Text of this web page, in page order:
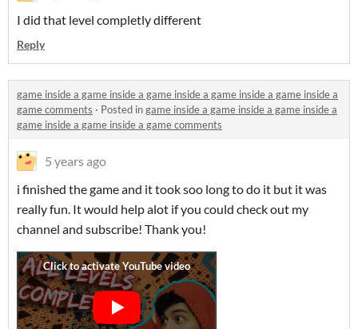
I did that level completly different
Reply
game inside a game inside a game inside a game inside a game inside a
game comments · Posted ingame inside a game inside a game inside a
game inside a game inside a game comments
5 years ago
i finished the game and it took soo long to do it but it was
really fun. It would help alot if you could check out my
channel and subscribe! Thank you!